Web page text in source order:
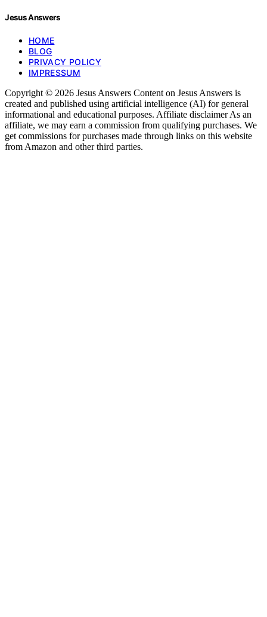
Jesus Answers
HOME
BLOG
PRIVACY POLICY
IMPRESSUM
Copyright © 2026 Jesus Answers Content on Jesus Answers is
created and published using artificial intelligence (AI) for general
informational and educational purposes. Affiliate disclaimer As an
affiliate, we may earn a commission from qualifying purchases. We
get commissions for purchases made through links on this website
from Amazon and other third parties.